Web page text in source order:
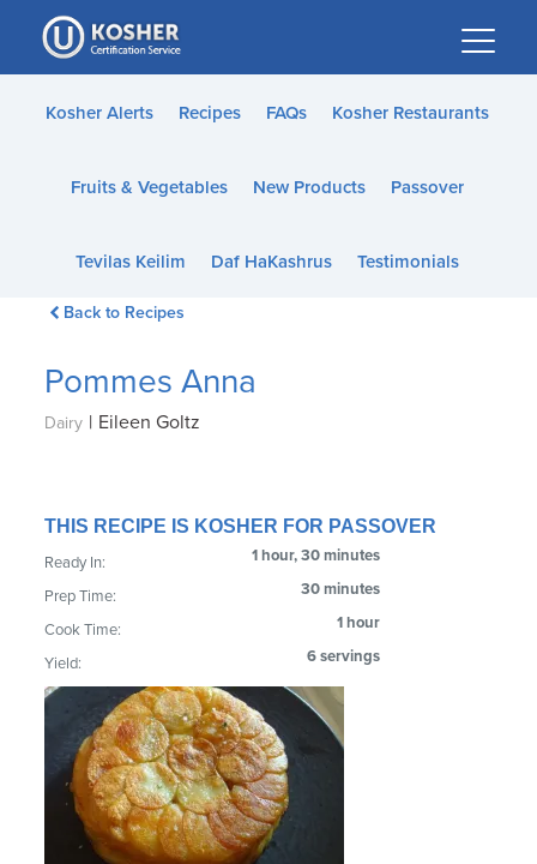
Please
note:
This
website
accessibility
Kosher Alerts Recipes FAQs Kosher Restaurants
Fruits & Vegetables New Products Passover
Tevilas Keilim Daf HaKashrus Testimonials
Back to Recipes
Pommes Anna
Dairy | Eileen Goltz
THIS RECIPE IS KOSHER FOR PASSOVER
Ready In: 1 hour, 30 minutes
Prep Time: 30 minutes
Cook Time: 1 hour
Yield: 6 servings